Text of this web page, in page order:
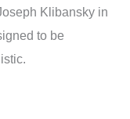
Klibansky in
to be